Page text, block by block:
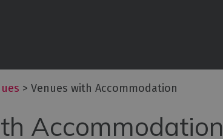
> Venues with Accommodation
Accommodation